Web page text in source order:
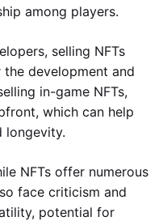
among players.
selling NFTs
development and
in-game NFTs,
which can help
longevity.
NFTs offer numerous
face criticism and
potential for